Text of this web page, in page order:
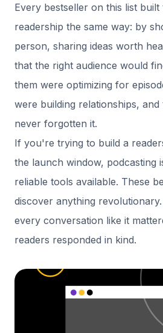
Every bestseller on this list built
readership the same way: by
person, sharing ideas worth
that the right audience would
them were optimizing for
were building relationships,
never forgotten it.
If you're trying to build a
the launch window, podcasting
reliable tools available. These
discover anything
every conversation like it
readers responded in kind.